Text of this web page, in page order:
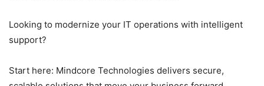
Looking to modernize your IT operations with intelligent
support?
Start here: Mindcore Technologies delivers secure,